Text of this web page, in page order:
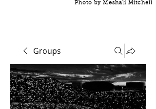
Photo by Meshali Mitchell
Groups